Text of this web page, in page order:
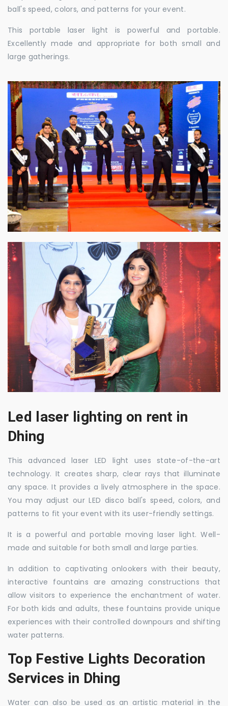
ball's speed, colors, and patterns for your event.
This portable laser light is powerful and portable.
Excellently made and appropriate for both small and
large gatherings.
Led laser lighting on rent in
Dhing
This advanced laser LED light uses state-of-the-art
technology. It creates sharp, clear rays that illuminate
any space. It provides a lively atmosphere in the space.
You may adjust our LED disco ball's speed, colors, and
patterns to fit your event with its user-friendly settings.
It is a powerful and portable moving laser light. Well-
made and suitable for both small and large parties.
In addition to captivating onlookers with their beauty,
interactive fountains are amazing constructions that
allow visitors to experience the enchantment of water.
For both kids and adults, these fountains provide unique
experiences with their controlled downpours and shifting
water patterns.
Top Festive Lights Decoration
Services in Dhing
Water can also be used as an artistic material in the